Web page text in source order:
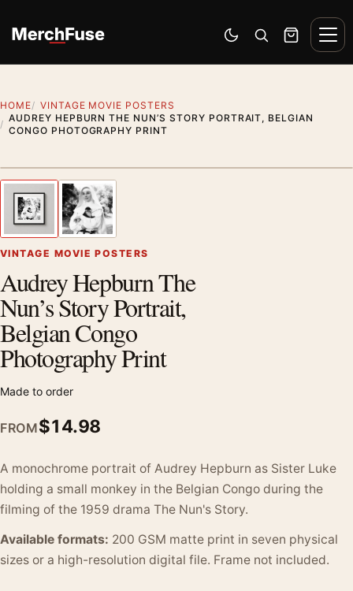
Switch to dark mode
Open search
Cart
HOME
VINTAGE MOVIE POSTERS
AUDREY HEPBURN THE NUN’S STORY PORTRAIT, BELGIAN
CONGO PHOTOGRAPHY PRINT
Previous image
VINTAGE MOVIE POSTERS
Audrey Hepburn The
Nun’s Story Portrait,
Belgian Congo
Photography Print
Made to order
FROM$14.98
A monochrome portrait of Audrey Hepburn as Sister Luke
holding a small monkey in the Belgian Congo during the
filming of the 1959 drama The Nun's Story.
Available formats: 200 GSM matte print in seven physical
sizes or a high-resolution digital file. Frame not included.